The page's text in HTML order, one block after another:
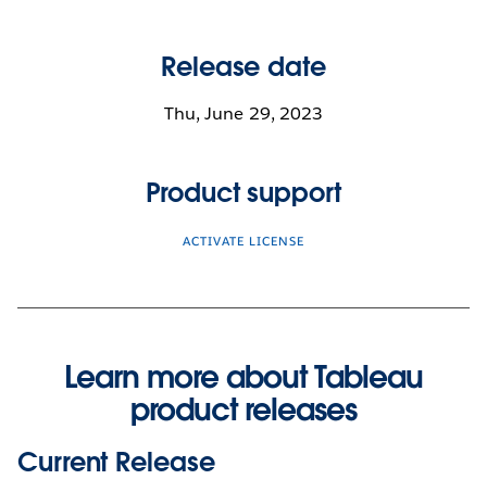
Release date
Thu, June 29, 2023
Product support
ACTIVATE LICENSE
Learn more about Tableau
product releases
Current Release